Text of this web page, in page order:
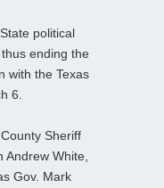
political
ending the
with the Texas
6.
Sheriff
Andrew White,
Gov. Mark